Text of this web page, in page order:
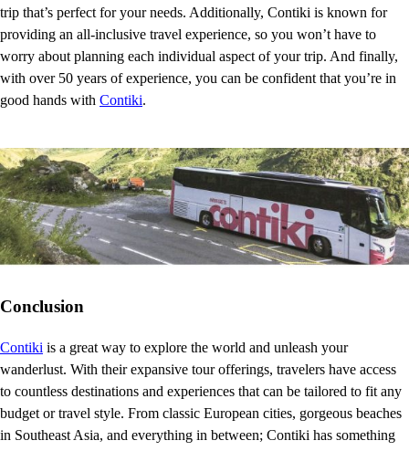
trip that’s perfect for your needs. Additionally, Contiki is known for
providing an all-inclusive travel experience, so you won’t have to
worry about planning each individual aspect of your trip. And finally,
with over 50 years of experience, you can be confident that you’re in
good hands with Contiki.
Conclusion
Contiki is a great way to explore the world and unleash your
wanderlust. With their expansive tour offerings, travelers have access
to countless destinations and experiences that can be tailored to fit any
budget or travel style. From classic European cities, gorgeous beaches
in Southeast Asia, and everything in between; Contiki has something